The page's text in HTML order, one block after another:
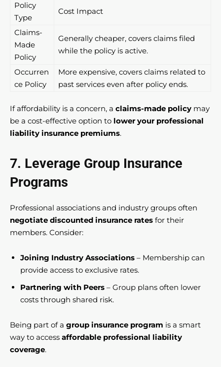
Policy
Type
Cost Impact
Claims-
Made
Policy
Generally cheaper, covers claims filed
while the policy is active.
Occurren
ce Policy
More expensive, covers claims related to
past services even after policy ends.
If affordability is a concern, a claims-made policy may
be a cost-effective option to lower your professional
liability insurance premiums.
7. Leverage Group Insurance
Programs
Professional associations and industry groups often
negotiate discounted insurance rates for their
members. Consider:
Joining Industry Associations – Membership can
provide access to exclusive rates.
Partnering with Peers – Group plans often lower
costs through shared risk.
Being part of a group insurance program is a smart
way to access affordable professional liability
coverage.